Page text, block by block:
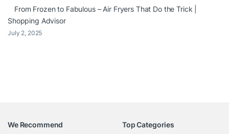
From Frozen to Fabulous – Air Fryers That Do the Trick |
Shopping Advisor
July 2, 2025
We Recommend
Top Categories